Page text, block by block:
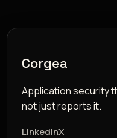
Corgea
Application security
not just reports it.
LinkedInX